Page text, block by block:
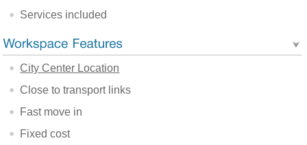
Services included
City Center Location
Close to transport links
Fast move in
Fixed cost